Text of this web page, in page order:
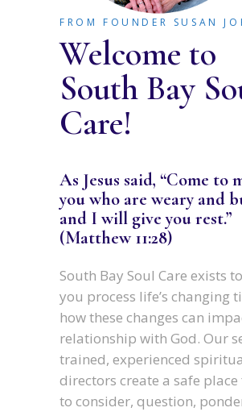
FROM FOUNDER SUSAN
Welcome to
South Bay
Care!
As Jesus said, “Come to
you who are weary and
and I will give you rest.”
(Matthew 11:28)
South Bay Soul Care exists
you process life’s changing
how these changes can
relationship with God. Our
trained, experienced
directors create a safe
to consider, question,